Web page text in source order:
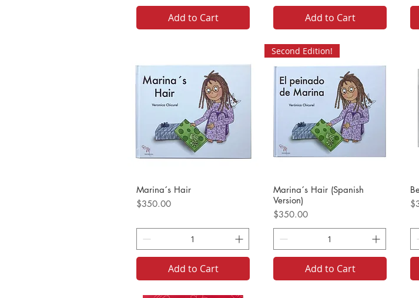
Add to Cart Add to Cart
Marina´s Hair
Price
$350.00
Add to Cart
Second Edition!
Marina´s Hair (Spanish
Version)
Price
$350.00
Add to Cart